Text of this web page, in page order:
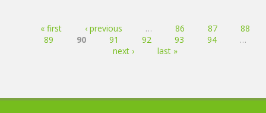
Pages« first ‹ previous … 86 87
88
89
90 91 92 93 94
…
next ›
last »